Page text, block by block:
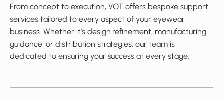
From concept to execution, VOT offers bespoke support
services tailored to every aspect of your eyewear
business. Whether it’s design refinement, manufacturing
guidance, or distribution strategies, our team is
dedicated to ensuring your success at every stage.